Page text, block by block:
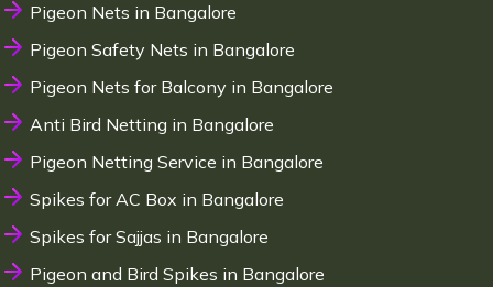
Pigeon Nets in Bangalore
Pigeon Safety Nets in Bangalore
Pigeon Nets for Balcony in Bangalore
Anti Bird Netting in Bangalore
Pigeon Netting Service in Bangalore
Spikes for AC Box in Bangalore
Spikes for Sajjas in Bangalore
Pigeon and Bird Spikes in Bangalore